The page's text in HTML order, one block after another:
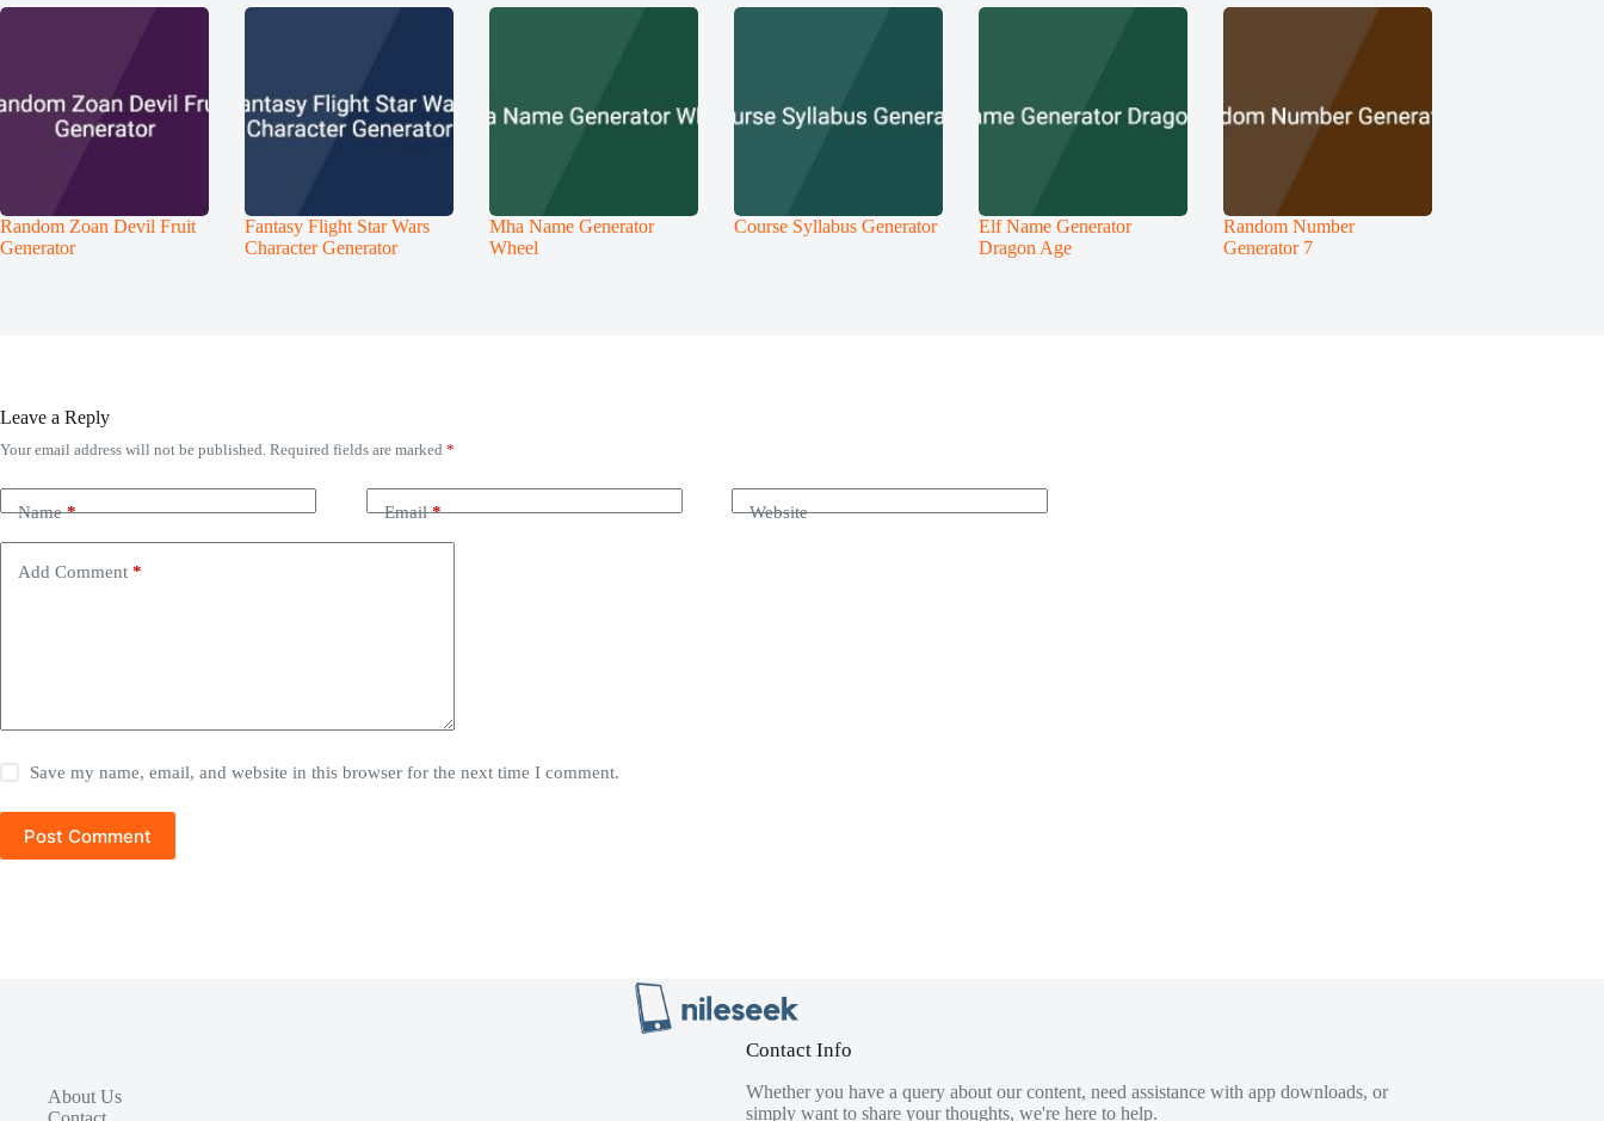
Random Zoan Devil Fruit
Generator
Fantasy Flight Star Wars
Character Generator
Mha Name Generator
Wheel
Course Syllabus Generator
Elf Name Generator
Dragon Age
Random Number
Generator 7
Leave a Reply
Your email address will not be published. Required fields are marked *
Name* Email* Website
Add Comment *
Save my name, email, and website in this browser for the next time I comment.
Post Comment
About Us
Contact Info
Whether you have a query about our content, need assistance with app downloads, or
simply want to share your thoughts, we're here to help.